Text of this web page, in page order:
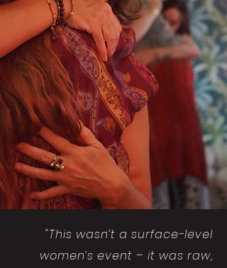
"This wasn’t a surface-level
women’s event – it was raw,